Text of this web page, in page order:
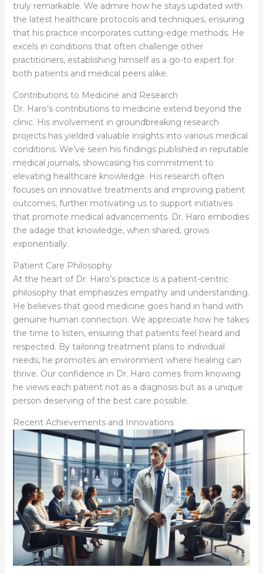
truly remarkable. We admire how he stays updated with
the latest healthcare protocols and techniques, ensuring
that his practice incorporates cutting-edge methods. He
excels in conditions that often challenge other
practitioners, establishing himself as a go-to expert for
both patients and medical peers alike.
Contributions to Medicine and Research
Dr. Haro’s contributions to medicine extend beyond the
clinic. His involvement in groundbreaking research
projects has yielded valuable insights into various medical
conditions. We’ve seen his findings published in reputable
medical journals, showcasing his commitment to
elevating healthcare knowledge. His research often
focuses on innovative treatments and improving patient
outcomes, further motivating us to support initiatives
that promote medical advancements. Dr. Haro embodies
the adage that knowledge, when shared, grows
exponentially.
Patient Care Philosophy
At the heart of Dr. Haro’s practice is a patient-centric
philosophy that emphasizes empathy and understanding.
He believes that good medicine goes hand in hand with
genuine human connection. We appreciate how he takes
the time to listen, ensuring that patients feel heard and
respected. By tailoring treatment plans to individual
needs, he promotes an environment where healing can
thrive. Our confidence in Dr. Haro comes from knowing
he views each patient not as a diagnosis but as a unique
person deserving of the best care possible.
Recent Achievements and Innovations